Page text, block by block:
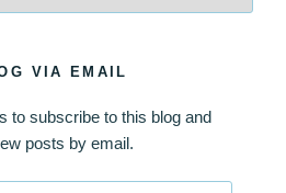
VIA EMAIL
to subscribe to this blog and
posts by email.